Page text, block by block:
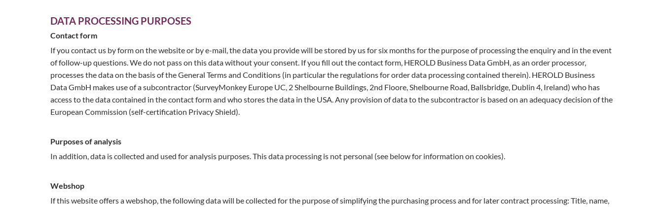
DATA PROCESSING PURPOSES
Contact form
If you contact us by form on the website or by e-mail, the data you provide will be stored by us for six months for the purpose of processing the enquiry and in the event
of follow-up questions. We do not pass on this data without your consent. If you fill out the contact form, HEROLD Business Data GmbH, as an order processor,
processes the data on the basis of the General Terms and Conditions (in particular the regulations for order data processing contained therein). HEROLD Business
Data GmbH makes use of a subcontractor (SurveyMonkey Europe UC, 2 Shelbourne Buildings, 2nd Floore, Shelbourne Road, Ballsbridge, Dublin 4, Ireland) who has
access to the data contained in the contact form and who stores the data in the USA. Any provision of data to the subcontractor is based on an adequacy decision of the
European Commission (self-certification Privacy Shield).
Purposes of analysis
In addition, data is collected and used for analysis purposes. This data processing is not personal (see below for information on cookies).
Webshop
If this website offers a webshop, the following data will be collected for the purpose of simplifying the purchasing process and for later contract processing: Title, name,